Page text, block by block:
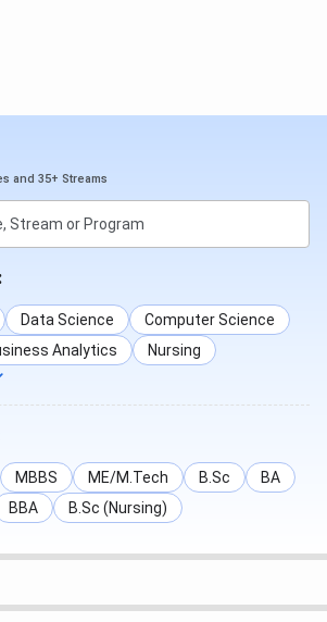
and 35+ Streams
Data Science
Computer Science
Analytics
Nursing
MBBS ME/M.Tech B.Sc
BA
BBA B.Sc (Nursing)